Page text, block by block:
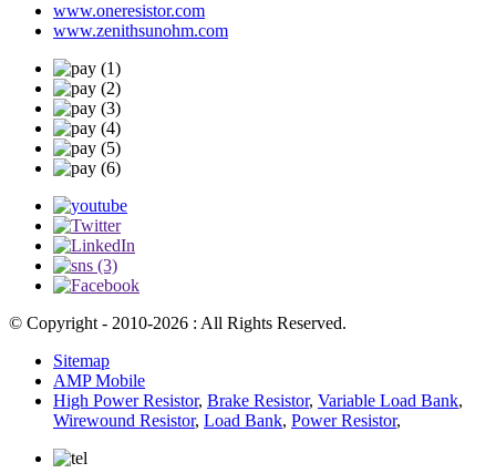
www.oneresistor.com
www.zenithsunohm.com
© Copyright - 2010-2026 : All Rights Reserved.
Sitemap
AMP Mobile
High Power Resistor, Brake Resistor, Variable Load Bank,
Wirewound Resistor, Load Bank, Power Resistor,